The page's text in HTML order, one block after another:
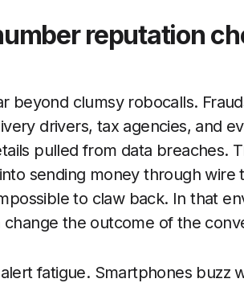
reputation
beyond clumsy robocalls.
drivers, tax agencies, and
pulled from data breaches.
sending money through
to claw back. In that
the outcome of the
fatigue. Smartphones buzz